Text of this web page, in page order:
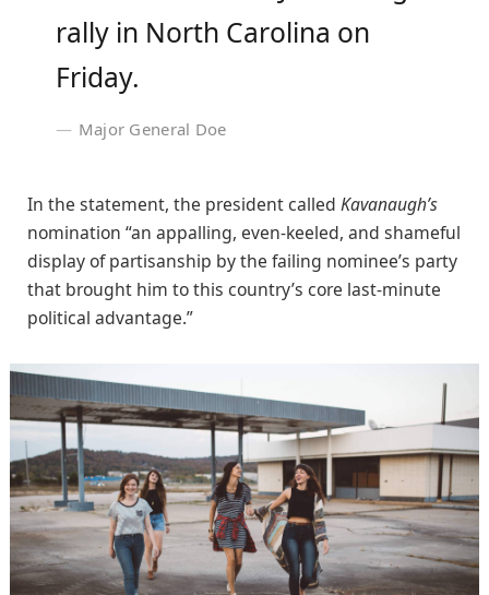
rally in North Carolina on
Friday.
Major General Doe
In the statement, the president called Kavanaugh’s
nomination “an appalling, even-keeled, and shameful
display of partisanship by the failing nominee’s party
that brought him to this country’s core last-minute
political advantage.”